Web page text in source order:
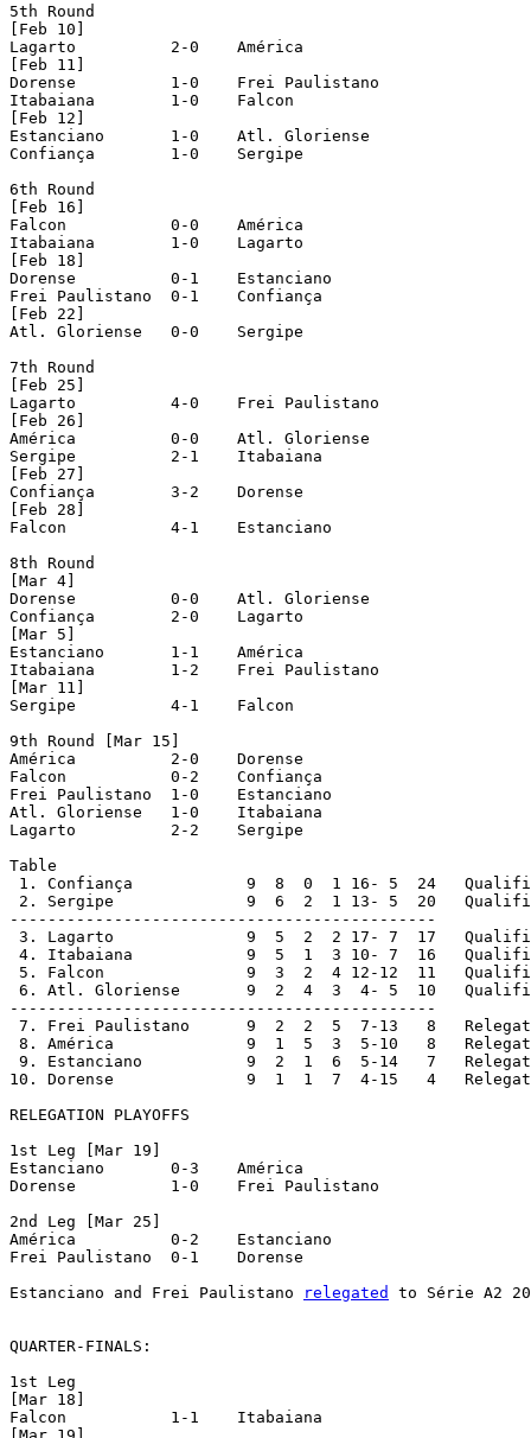
5th Round
[Feb 10]
Lagarto		 2-0 	América
[Feb 11]
Dorense		 1-0	Frei Paulistano
Itabaiana	 1-0 	Falcon
[Feb 12]
Estanciano	 1-0 	Atl. Gloriense
Confiança	 1-0 	Sergipe
6th Round
[Feb 16]
Falcon		 0-0	América
Itabaiana	 1-0 	Lagarto
[Feb 18]
Dorense		 0-1 	Estanciano
Frei Paulistano	 0-1 	Confiança
[Feb 22]
Atl. Gloriense	 0-0 	Sergipe
7th Round
[Feb 25]
Lagarto		 4-0 	Frei Paulistano
[Feb 26]
América		 0-0	Atl. Gloriense
Sergipe		 2-1 	Itabaiana
[Feb 27]
Confiança	 3-2	Dorense
[Feb 28]
Falcon		 4-1	Estanciano
8th Round
[Mar 4]
Dorense		 0-0 	Atl. Gloriense
Confiança	 2-0 	Lagarto
[Mar 5]
Estanciano	 1-1 	América
Itabaiana	 1-2 	Frei Paulistano
[Mar 11]
Sergipe		 4-1 	Falcon
9th Round [Mar 15]
América		 2-0 	Dorense
Falcon		 0-2 	Confiança
Frei Paulistano	 1-0 	Estanciano
Atl. Gloriense	 1-0 	Itabaiana
Lagarto		 2-2 	Sergipe
Table
1. Confiança		 9  8  0  1 16- 5  24	Qualified to Semifinals
2. Sergipe		 9  6  2  1 13- 5  20	Qualified to Semifinals
---------------------------------------------
3. Lagarto		 9  5  2  2 17- 7  17	Qualified to Quarterfinals
4. Itabaiana		 9  5  1  3 10- 7  16	Qualified to Quarterfinals
5. Falcon		 9  3  2  4 12-12  11	Qualified to Quarterfinals
6. Atl. Gloriense	 9  2  4  3  4- 5  10	Qualified to Quarterfinals
---------------------------------------------
7. Frei Paulistano	 9  2  2  5  7-13   8	Relegation Playoffs
8. América		 9  1  5  3  5-10   8	Relegation Playoffs
9. Estanciano		 9  2  1  6  5-14   7	Relegation Playoffs
10. Dorense		 9  1  1  7  4-15   4	Relegation Playoffs
RELEGATION PLAYOFFS
1st Leg [Mar 19]
Estanciano	 0-3 	América
Dorense		 1-0 	Frei Paulistano
2nd Leg [Mar 25]
América		 0-2 	Estanciano
Frei Paulistano	 0-1 	Dorense
Estanciano and Frei Paulistano
relegated to Série A2
QUARTER-FINALS:
1st Leg
[Mar 18]
Falcon		 1-1 	Itabaiana